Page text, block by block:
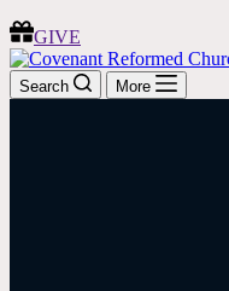
GIVE
Search More